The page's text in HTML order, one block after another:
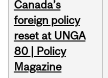
Canada’s
foreign policy
reset at UNGA
80 | Policy
Magazine